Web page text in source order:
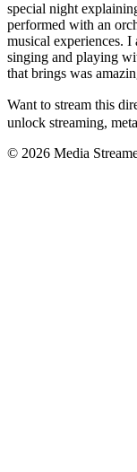
special night
performed with an
musical experiences.
singing and playing
that brings was
Want to stream this
unlock streaming,
© 2026 Media